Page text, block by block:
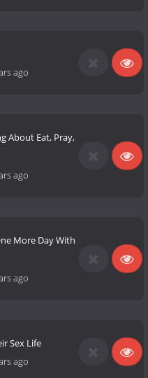
ago
About Eat, Pray,
ago
More Day With
ago
Sex Life
ago